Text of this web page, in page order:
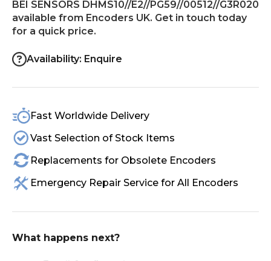
SHOP
CONTACT US
BEI SENSORS DHMS10//E2//PG59//00512//G3R020
available from Encoders UK. Get in touch today
for a quick price.
Availability: Enquire
Fast Worldwide Delivery
Vast Selection of Stock Items
Replacements for Obsolete Encoders
Emergency Repair Service for All Encoders
What happens next?